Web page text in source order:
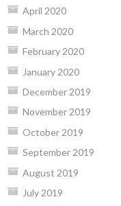
April 2020
March 2020
February 2020
January 2020
December 2019
November 2019
October 2019
September 2019
August 2019
July 2019